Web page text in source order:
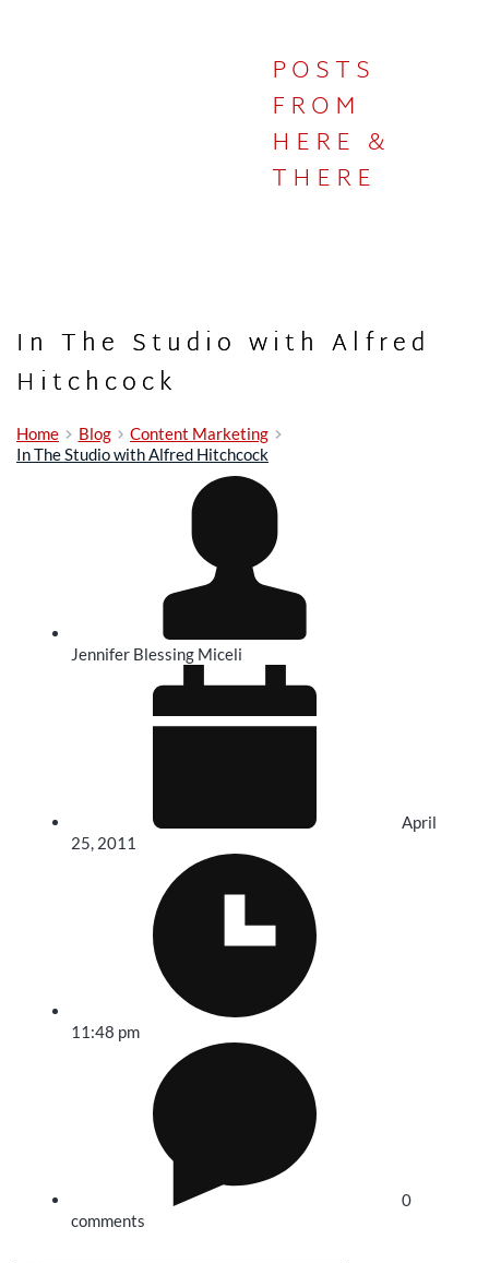
POSTS
FROM
HERE &
THERE
In The Studio with Alfred
Hitchcock
Home Blog
Content Marketing
In The Studio with Alfred Hitchcock
Jennifer Blessing Miceli
April
25, 2011
11:48 pm
0
comments